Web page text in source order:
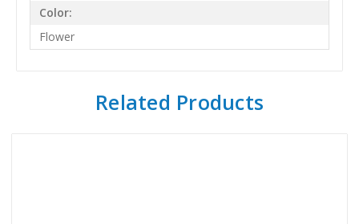
Color:
Flower
Related Products